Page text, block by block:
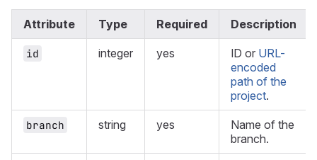
Attribute Type Required Description
id integer yes ID or URL-
encoded
path of the
project.
branch string yes
Name of the
branch.